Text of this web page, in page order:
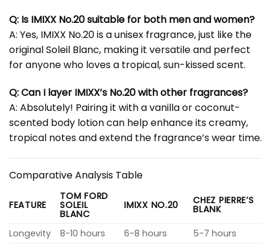
Q: Is IMIXX No.20 suitable for both men and women?
A: Yes, IMIXX No.20 is a unisex fragrance, just like the
original Soleil Blanc, making it versatile and perfect
for anyone who loves a tropical, sun-kissed scent.
Q: Can I layer IMIXX’s No.20 with other fragrances?
A: Absolutely! Pairing it with a vanilla or coconut-
scented body lotion can help enhance its creamy,
tropical notes and extend the fragrance’s wear time.
Comparative Analysis Table
FEATURE
TOM FORD
SOLEIL
BLANC
IMIXX NO.20 CHEZ PIERRE’S
BLANK
Longevity
8-10 hours 6-8 hours 5-7 hours